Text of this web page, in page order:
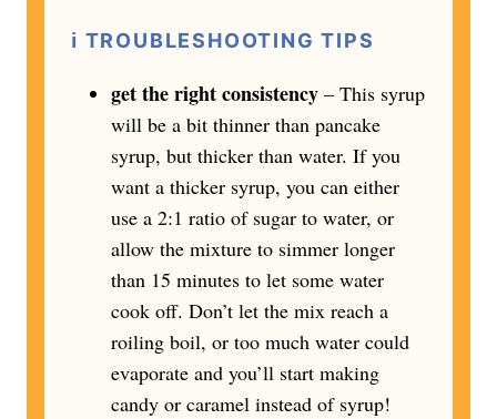
ℹ️ TROUBLESHOOTING TIPS
get the right consistency – This syrup
will be a bit thinner than pancake
syrup, but thicker than water. If you
want a thicker syrup, you can either
use a 2:1 ratio of sugar to water, or
allow the mixture to simmer longer
than 15 minutes to let some water
cook off. Don’t let the mix reach a
roiling boil, or too much water could
evaporate and you’ll start making
candy or caramel instead of syrup!